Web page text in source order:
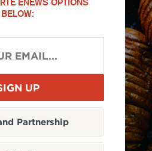
BELOW:
Partnership